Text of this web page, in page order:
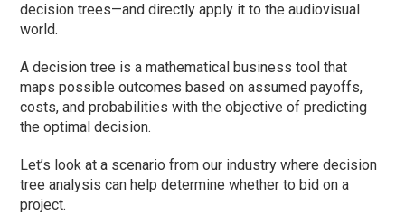
decision trees—and directly apply it to the audiovisual
world.
A decision tree is a mathematical business tool that
maps possible outcomes based on assumed payoffs,
costs, and probabilities with the objective of predicting
the optimal decision.
Let’s look at a scenario from our industry where decision
tree analysis can help determine whether to bid on a
project.